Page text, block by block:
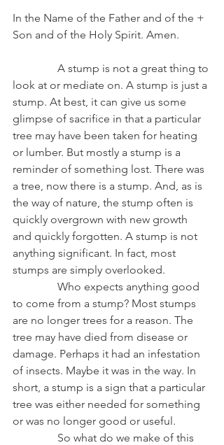
In the Name of the Father and of the +
Son and of the Holy Spirit. Amen.
A stump is not a great thing to
look at or mediate on. A stump is just a
stump. At best, it can give us some
glimpse of sacrifice in that a particular
tree may have been taken for heating
or lumber. But mostly a stump is a
reminder of something lost. There was
a tree, now there is a stump. And, as is
the way of nature, the stump often is
quickly overgrown with new growth
and quickly forgotten. A stump is not
anything significant. In fact, most
stumps are simply overlooked.
Who expects anything good
to come from a stump? Most stumps
are no longer trees for a reason. The
tree may have died from disease or
damage. Perhaps it had an infestation
of insects. Maybe it was in the way. In
short, a stump is a sign that a particular
tree was either needed for something
or was no longer good or useful.
So what do we make of this